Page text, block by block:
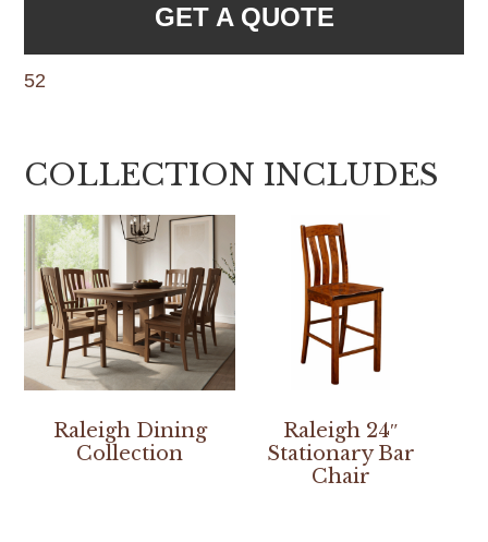
GET A QUOTE
52
COLLECTION INCLUDES
Raleigh Dining
Collection
Raleigh 24″
Stationary Bar
Chair